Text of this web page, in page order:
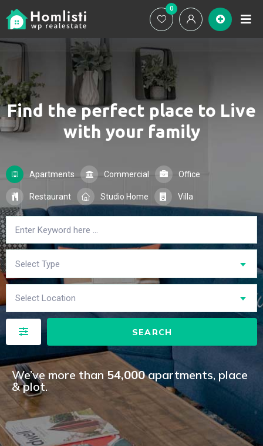
0
Find the perfect place to Live
with your family
Apartments Commercial Office
Restaurant Studio Home Villa
Select Type
Select Location
SEARCH
We’ve more than54,000apartments, place
& plot.​